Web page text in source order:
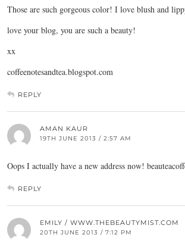
Those are such gorgeous color! I love blush and
love your blog, you are such a beauty!
xx
coffeenotesandtea.blogspot.com
REPLY
AMAN KAUR
19TH JUNE 2013 / 2:57 AM
Oops I actually have a new address now!
REPLY
EMILY / WWW.THEBEAUTYMIST.COM
20TH JUNE 2013 / 7:12 PM